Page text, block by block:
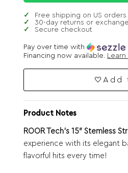
Free shipping on US orders
30-day returns or exchange
Secure checkout
Pay over time with
Financing now available. Learn
Add
Product Notes
ROOR Tech’s 15″ Stemless
experience with its elegant
flavorful hits every time!